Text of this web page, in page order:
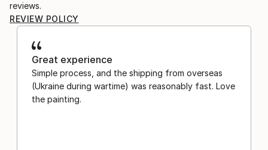
reviews.
REVIEW POLICY
Great experience
Simple process, and the shipping from overseas
(Ukraine during wartime) was reasonably fast. Love
the painting.